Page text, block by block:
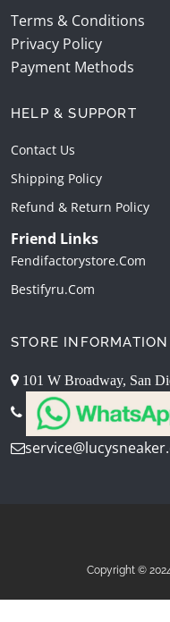
Terms & Conditions
Privacy Policy
Payment Methods
HELP & SUPPORT
Contact Us
Shipping Policy
Refund & Return Policy
Friend Links
Fendifactorystore.com
Bestifyru.com
STORE INFORMATION
101 W Broadway, San
Copyright ©